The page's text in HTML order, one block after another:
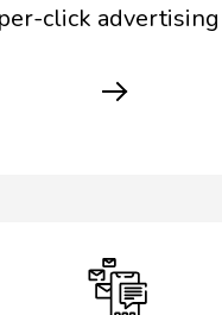
click advertising